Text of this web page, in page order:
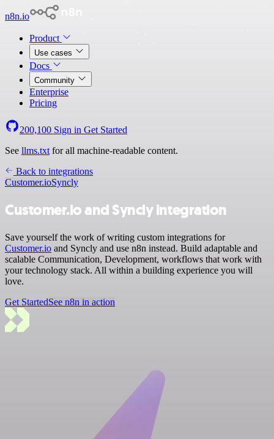
n8n.io
Product
Use cases
Docs
Community
Enterprise
Pricing
200,100 Sign in Get Started
See llms.txt for all machine-readable content.
Back to integrations
Customer.ioSyncly
Customer.io and Syncly integration
Save yourself the work of writing custom integrations for
Customer.io and Syncly and use n8n instead. Build adaptable and
scalable Communication, Development, workflows that work with
your technology stack. All within a building experience you will
love.
Get StartedSee n8n in action